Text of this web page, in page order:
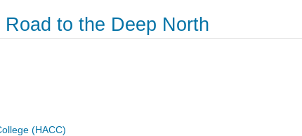
to the Deep North
(HACC)